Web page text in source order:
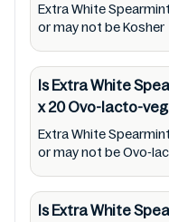
Extra White
or may not be Kosher
Is Extra White
x 20Ovo-lacto-
Extra White
or may not be Ovo-
Is Extra White